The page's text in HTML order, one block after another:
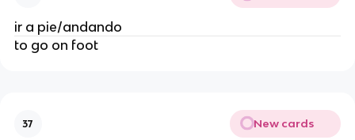
ir a pie/andando
to go on foot
37 New cards